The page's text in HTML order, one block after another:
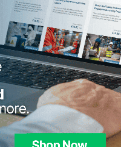
central heating
to structural
are safe unless